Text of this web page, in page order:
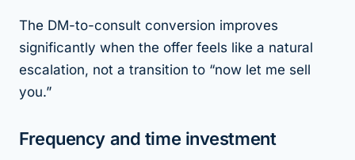
The DM-to-consult conversion improves
significantly when the offer feels like a natural
escalation, not a transition to “now let me sell
you.”
Frequency and time investment